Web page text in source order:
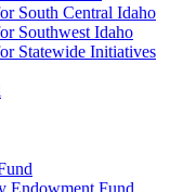
South Central Idaho
Southwest Idaho
Statewide Initiatives
Endowment Fund